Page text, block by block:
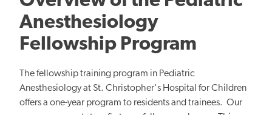
Anesthesiology
Fellowship Program
The fellowship training program in Pediatric
Anesthesiology at St. Christopher's Hospital for Children
offers a one-year program to residents and trainees. Our